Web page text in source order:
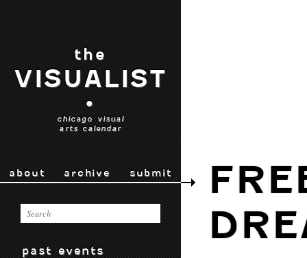
the
VISUALIST
•
chicago visual
arts calendar
about archive submit
past events